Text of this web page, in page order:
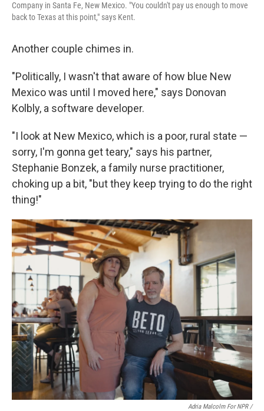
Company in Santa Fe, New Mexico. "You couldn't pay us enough to move
back to Texas at this point," says Kent.
Another couple chimes in.
"Politically, I wasn't that aware of how blue New
Mexico was until I moved here," says Donovan
Kolbly, a software developer.
"I look at New Mexico, which is a poor, rural state —
sorry, I'm gonna get teary," says his partner,
Stephanie Bonzek, a family nurse practitioner,
choking up a bit, "but they keep trying to do the right
thing!"
Adria Malcolm For NPR /